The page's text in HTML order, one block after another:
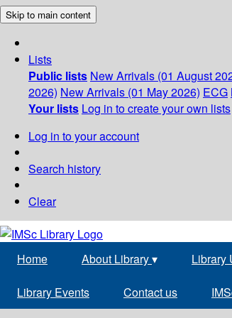
Skip to main content
Lists
Public lists New Arrivals (01 August
2026) New Arrivals (01 May 2026) ECG
Your lists Log in to create your own lists
Log in to your account
Search history
Clear
Home About Library▾ Library
Library Events Contact us